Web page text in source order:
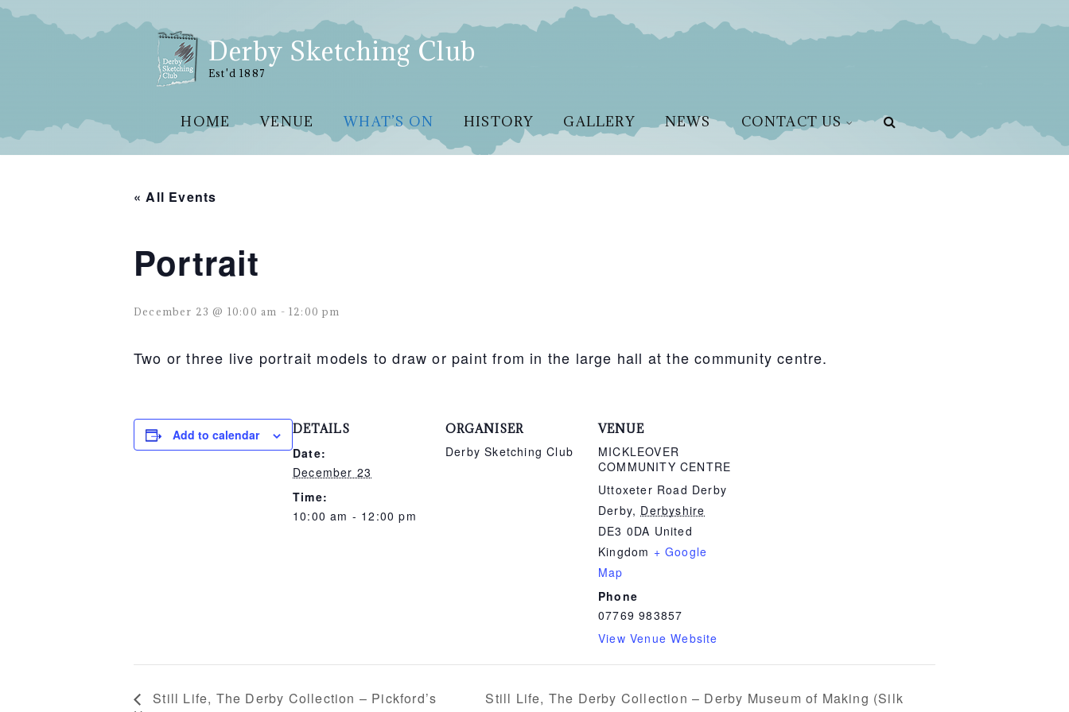
Skip
Derby Sketching Club
Est'd 1887
HOME VENUE WHAT’S ON HISTORY GALLERY NEWS CONTACT US
« All Events
Portrait
December 23 @ 10:00 am -12:00 pm
Two or three live portrait models to draw or paint from in the large hall at the community centre.
Add to calendar DETAILS
Date:
December 23
Time:
10:00 am - 12:00 pm
ORGANISER
Derby Sketching Club
VENUE
MICKLEOVER
COMMUNITY CENTRE
Uttoxeter Road Derby
Derby, Derbyshire
DE3 0DA United
Kingdom + Google
Map
Phone
07769 983857
View Venue Website
Still Life, The Derby Collection – Pickford’s
Still Life, The Derby Collection – Derby Museum of Making (Silk